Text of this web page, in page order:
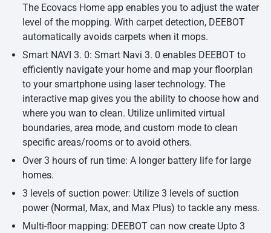
The Ecovacs Home app enables you to adjust the water
level of the mopping. With carpet detection, DEEBOT
automatically avoids carpets when it mops.
Smart NAVI 3. 0: Smart Navi 3. 0 enables DEEBOT to
efficiently navigate your home and map your floorplan
to your smartphone using laser technology. The
interactive map gives you the ability to choose how and
where you wan to clean. Utilize unlimited virtual
boundaries, area mode, and custom mode to clean
specific areas/rooms or to avoid others.
Over 3 hours of run time: A longer battery life for large
homes.
3 levels of suction power: Utilize 3 levels of suction
power (Normal, Max, and Max Plus) to tackle any mess.
Multi-floor mapping: DEEBOT can now create Upto 3